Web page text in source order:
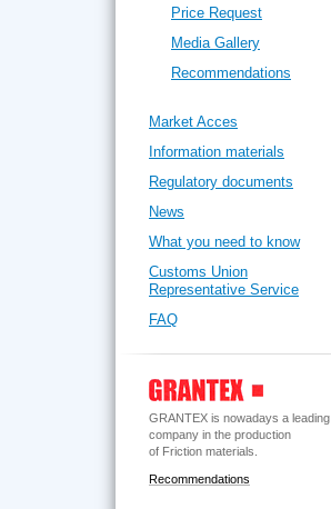
Price Request
Media Gallery
Recommendations
Market Acces
Information materials
Regulatory documents
News
What you need to know
Customs Union
Representative Service
FAQ
GRANTEX is nowadays a leading
company in the production
of Friction materials.
Recommendations